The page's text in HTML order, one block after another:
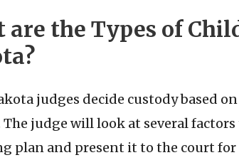
are the Types of
judges decide custody based
judge will look at several factors
plan and present it to the court for